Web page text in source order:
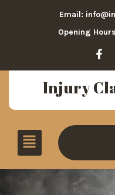
Email:
Opening
Injury